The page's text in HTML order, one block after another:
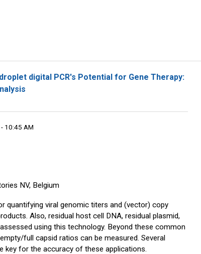
digital PCR's Potential for Gene Therapy:
10:45 AM
NV, Belgium
quantifying viral genomic titers and (vector) copy
Also, residual host cell DNA, residual plasmid,
using this technology. Beyond these common
full capsid ratios can be measured. Several
key for the accuracy of these applications.